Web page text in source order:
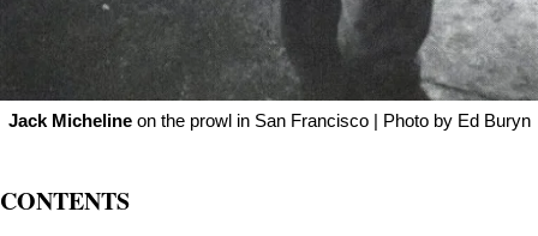
Jack Micheline on the prowl in San Francisco | Photo by Ed Buryn
CONTENTS